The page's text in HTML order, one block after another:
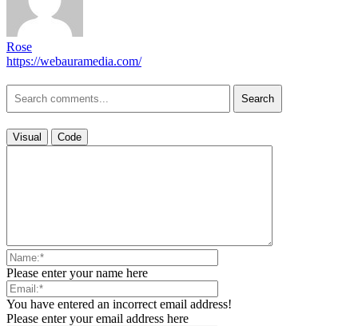
Rose
https://webauramedia.com/
Search
Visual Code
Please enter your name here
You have entered an incorrect email address!
Please enter your email address here